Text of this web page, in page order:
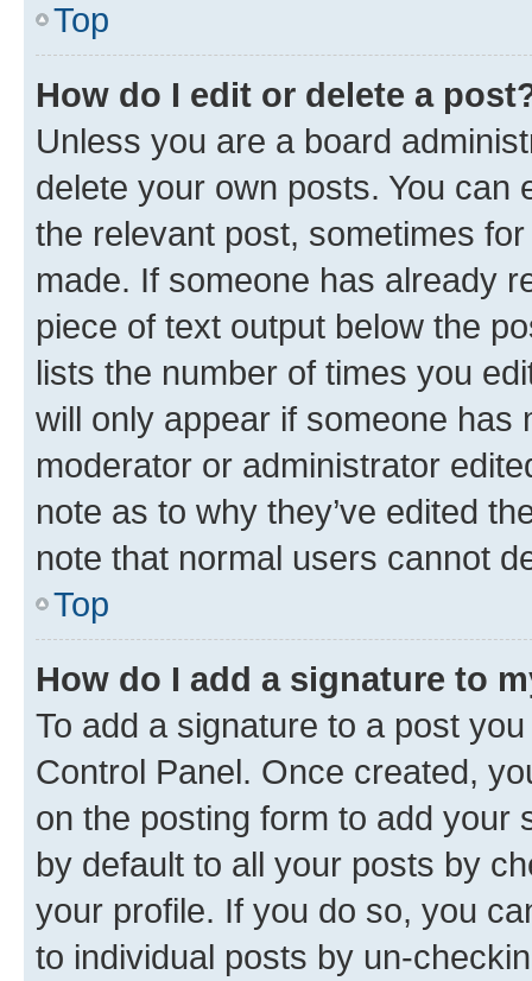
Top
How do I edit or delete a
Unless you are a board
delete your own posts. You can
the relevant post, sometimes
made. If someone has already
piece of text output below the
lists the number of times you
will only appear if someone has
moderator or administrator
note as to why they’ve edited
note that normal users cannot
Top
How do I add a signature to
To add a signature to a post
Control Panel. Once created,
on the posting form to add your
by default to all your posts by
your profile. If you do so, you
to individual posts by un-